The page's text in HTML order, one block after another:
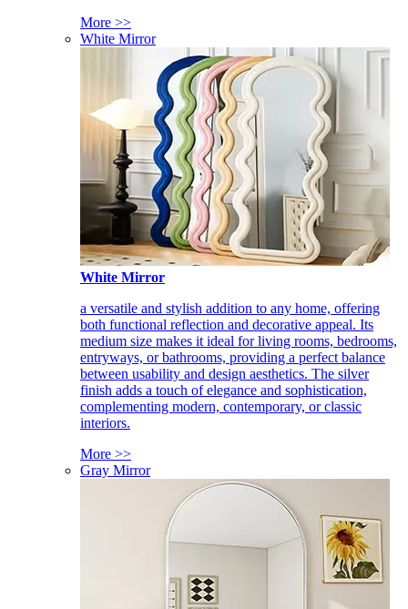
More >>
White Mirror
White Mirror
a versatile and stylish addition to any home, offering
both functional reflection and decorative appeal. Its
medium size makes it ideal for living rooms, bedrooms,
entryways, or bathrooms, providing a perfect balance
between usability and design aesthetics. The silver
finish adds a touch of elegance and sophistication,
complementing modern, contemporary, or classic
interiors.
More >>
Gray Mirror